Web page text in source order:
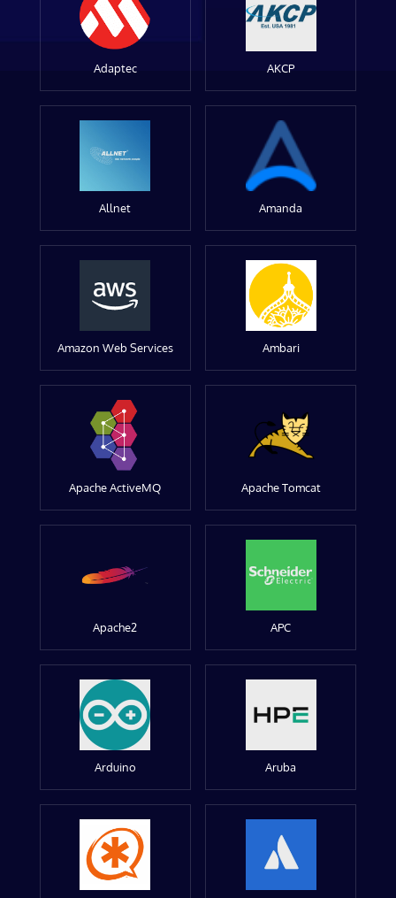
Adaptec AKCP
Allnet Amanda
Amazon Web Services Ambari
Apache ActiveMQ Apache Tomcat
Apache2 APC
Arduino Aruba